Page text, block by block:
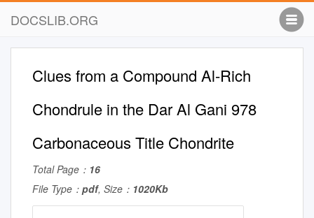
DOCSLIB.ORG
Clues from a Compound Al-Rich
Chondrule in the Dar Al Gani 978
Carbonaceous Title Chondrite
Total Page： 16
File Type： pdf, Size： 1020Kb